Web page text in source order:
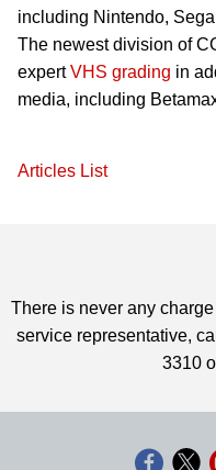
including Nintendo,
The newest division of
expertVHS grading in
media, including
Articles List
There is never any
service representative,
3310